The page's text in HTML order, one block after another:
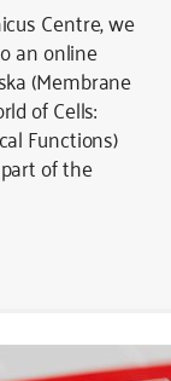
Centre, we
an online
(Membrane
of Cells:
Functions)
of the